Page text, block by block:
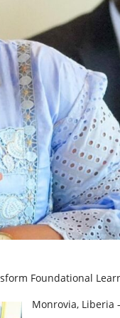
Foundational
Monrovia, Liberia